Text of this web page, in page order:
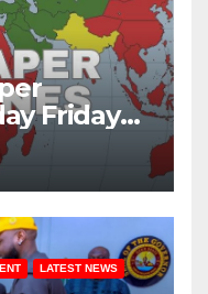
Friday
LATEST NEWS